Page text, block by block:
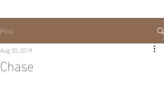
Post
Chase
Aug 30, 2019